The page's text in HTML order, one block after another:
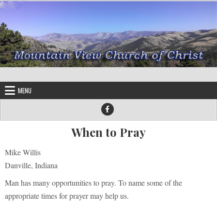
Skip to content
MENU
When to Pray
Mike Willis
Danville, Indiana
Man has many opportunities to pray. To name some of the
appropriate times for prayer may help us.